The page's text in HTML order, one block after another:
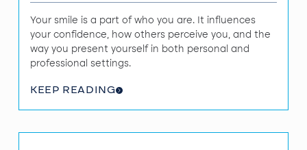
Your smile is a part of who you are. It influences
your confidence, how others perceive you, and the
way you present yourself in both personal and
professional settings.
KEEP READING